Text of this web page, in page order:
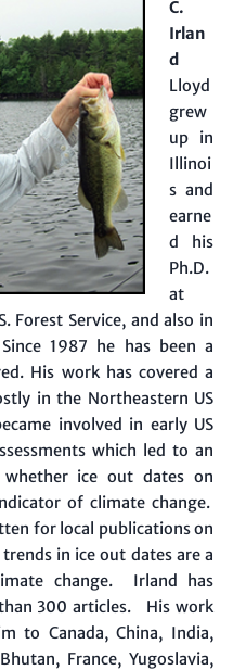
C.
Irlan
d
Lloyd
grew
up in
Illinoi
s and
earne
d his
Ph.D.
at
Forest Service, and also in
1987 he has been a
His work has covered a
in the Northeastern US
involved in early US
which led to an
ice out dates on
of climate change.
for local publications on
in ice out dates are a
change. Irland has
300 articles. His work
to Canada, China, India,
France, Yugoslavia,